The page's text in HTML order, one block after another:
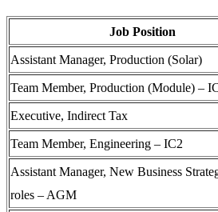
Job Position
Assistant Manager, Production (Solar)
Team Member, Production (Module) –
Executive, Indirect Tax
Team Member, Engineering – IC2
Assistant Manager, New Business
roles – AGM